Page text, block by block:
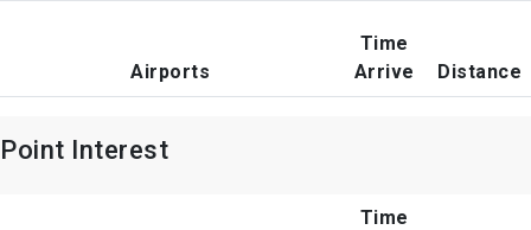
Airports
Time
Arrive
Distance
Point Interest
Time